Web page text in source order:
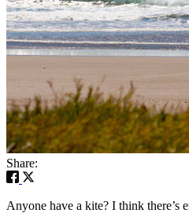
Share:
Anyone have a kite? I think there’s